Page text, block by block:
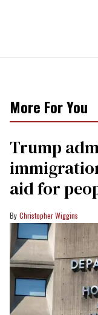
More For You
Trump
aid for
Christopher Wiggins